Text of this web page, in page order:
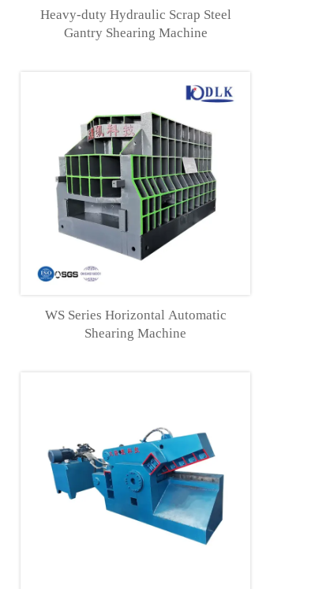
Heavy-duty Hydraulic Scrap Steel
Gantry Shearing Machine
WS Series Horizontal Automatic
Shearing Machine